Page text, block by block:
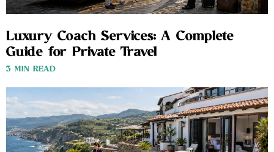
Luxury Coach Services: A Complete
Guide for Private Travel
3 MIN READ